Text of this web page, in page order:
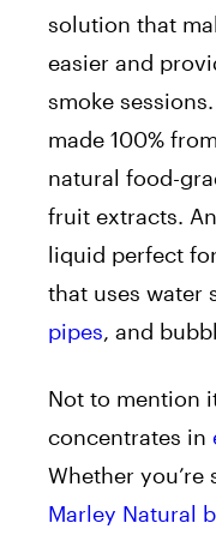
solution that
easier and
smoke sessions.
made 100%
natural food-
fruit extracts.
liquid perfect
that uses water
pipes, and
Not to mention
concentrates in
Whether
Marley Natural